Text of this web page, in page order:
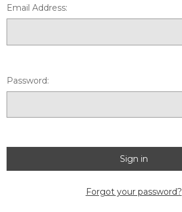
Email Address:
Password:
Forgot your password?